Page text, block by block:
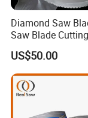
Diamond Saw
Saw Blade
Circular Saw
Poultry Leather
Metal Processing
Rubber
Building Materials
US$50.00